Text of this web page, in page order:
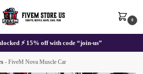
0
⚡ 15% off with code “join-us”
- FiveM Nova Muscle Car